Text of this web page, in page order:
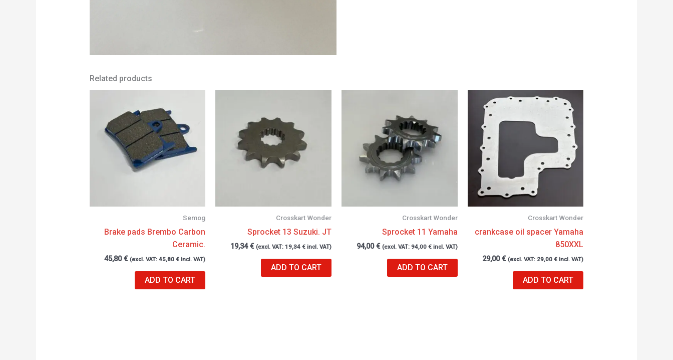
Related products
Semog
Brake pads Brembo Carbon
Ceramic.
45,80€ (excl. VAT:45,80€ incl. VAT)
ADD TO CART
Crosskart Wonder
Sprocket 13 Suzuki. JT
19,34€ (excl. VAT: 19,34 € incl. VAT)
ADD TO CART
Crosskart Wonder
Sprocket 11 Yamaha
94,00€ (excl. VAT: 94,00 €incl. VAT)
ADD TO CART
Crosskart Wonder
crankcase oil spacer Yamaha
850XXL
29,00€ (excl. VAT: 29,00€ incl. VAT)
ADD TO CART